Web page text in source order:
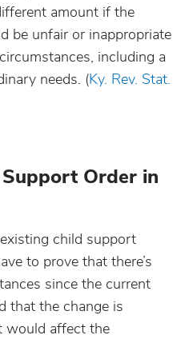
amount if the
be unfair or inappropriate
including a
needs. (Ky. Rev. Stat.
Order in
child support
to prove that there’s
since the current
that the change is
would affect the